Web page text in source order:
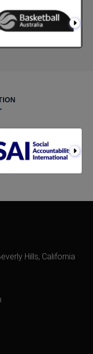
Hills, California